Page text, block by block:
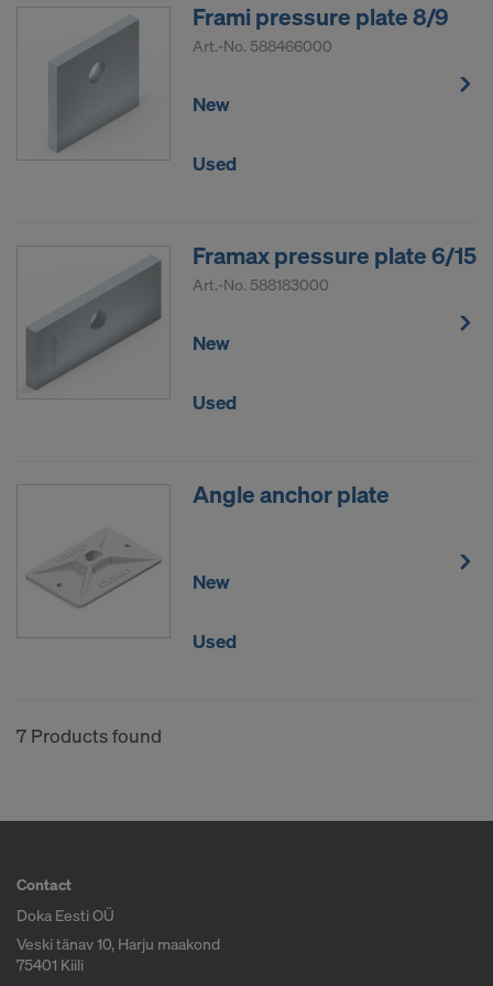
Frami pressure plate 8/9
Art.-No. 588466000
New
Used
Framax pressure plate 6/15
Art.-No. 588183000
New
Used
Angle anchor plate
New
Used
7 Products found
Contact
Doka Eesti OÜ
Veski tänav 10, Harju maakond
75401 Kiili
COOKIES AND THE TRANSFER OF
YOUR PERSONAL DATA TO THE
UNITED STATES OF AMERICA?